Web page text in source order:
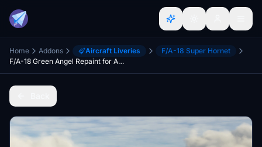
Home Addons Aircraft Liveries
F/A-18 Super Hornet
F/A-18 Green Angel Repaint for ASOBO, DC Designs, and Super Warrior